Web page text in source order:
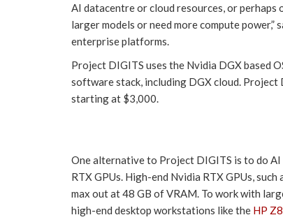
AI datacentre or cloud resources, or
larger models or need more compute
enterprise platforms.
Project DIGITS uses the Nvidia DGX based
software stack, including DGX cloud.
starting at $3,000.
One alternative to Project DIGITS is to do
RTX GPUs. High-end Nvidia RTX GPUs,
max out at 48 GB of VRAM. To work with
high-end desktop workstations like the HP